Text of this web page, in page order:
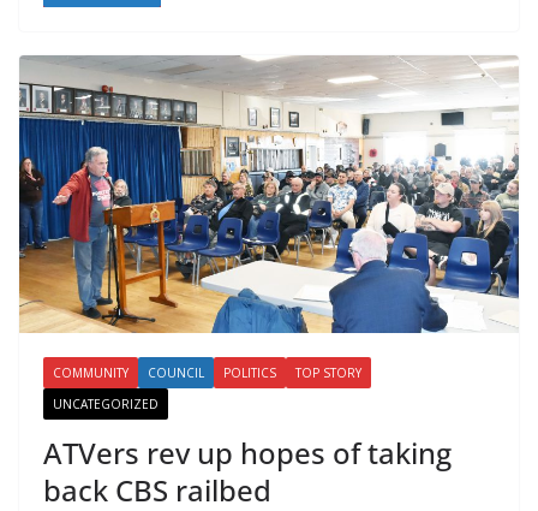
COMMUNITY COUNCIL POLITICS
TOP STORY
UNCATEGORIZED
ATVers rev up hopes of taking
back CBS railbed